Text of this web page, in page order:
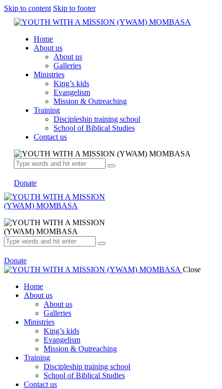
Skip to content Skip to footer
Home
About us
About us
Galleries
Ministries
King’s kids
Evangelism
Mission & Outreaching
Training
Discipleship training school
School of Biblical Studies
Contact us
Donate
Donate
Close
Home
About us
About us
Galleries
Ministries
King’s kids
Evangelism
Mission & Outreaching
Training
Discipleship training school
School of Biblical Studies
Contact us